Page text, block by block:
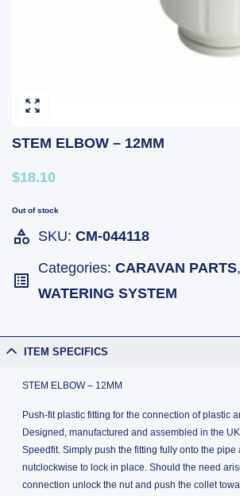
STEM ELBOW – 12MM
$18.10
Out of stock
SKU: CM-044118
Categories: CARAVAN PARTS,
WATERING SYSTEM
ITEM SPECIFICS
STEM ELBOW – 12MM
Push-fit plastic fitting for the connection of plastic
Designed, manufactured and assembled in the
Speedfit. Simply push the fitting fully onto the pipe
nutclockwise to lock in place. Should the need
connection unlock the nut and push the collet